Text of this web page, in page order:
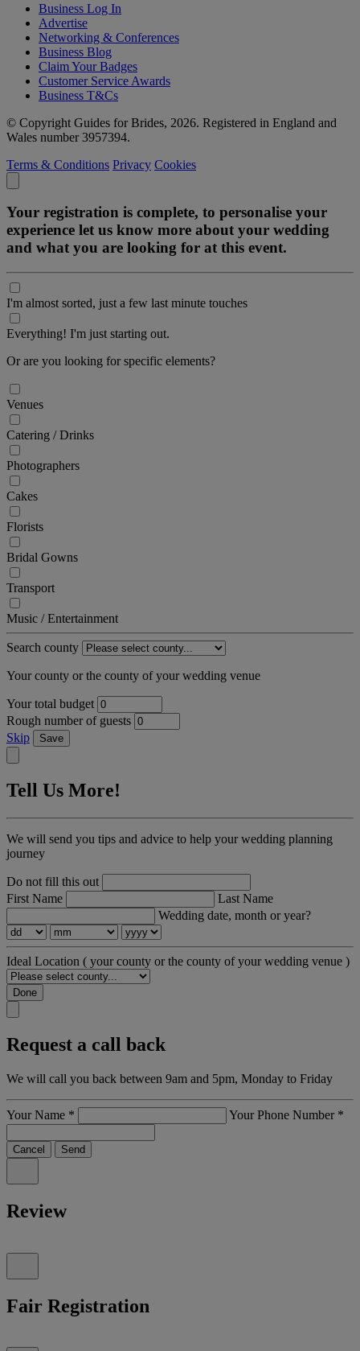
Business Log In
Advertise
Networking & Conferences
Business Blog
Claim Your Badges
Customer Service Awards
Business T&Cs
© Copyright Guides for Brides, 2026. Registered in England and
Wales number 3957394.
Terms & Conditions Privacy Cookies
Your registration is complete, to personalise your
experience let us know more about your wedding
and what you are looking for at this event.
I'm almost sorted, just a few last minute touches
Everything! I'm just starting out.
Or are you looking for specific elements?
Venues
Catering / Drinks
Photographers
Cakes
Florists
Bridal Gowns
Transport
Music / Entertainment
Search county
Your county or the county of your wedding venue
Your total budget
Rough number of guests
Skip
Save
Tell Us More!
We will send you tips and advice to help your wedding planning
journey
Do not fill this out
First Name
Last Name
Wedding date, month or year?
Ideal Location ( your county or the county of your wedding venue )
Done
Request a call back
We will call you back between 9am and 5pm, Monday to Friday
Your Name * Your Phone Number *
Cancel Send
Review
Fair Registration